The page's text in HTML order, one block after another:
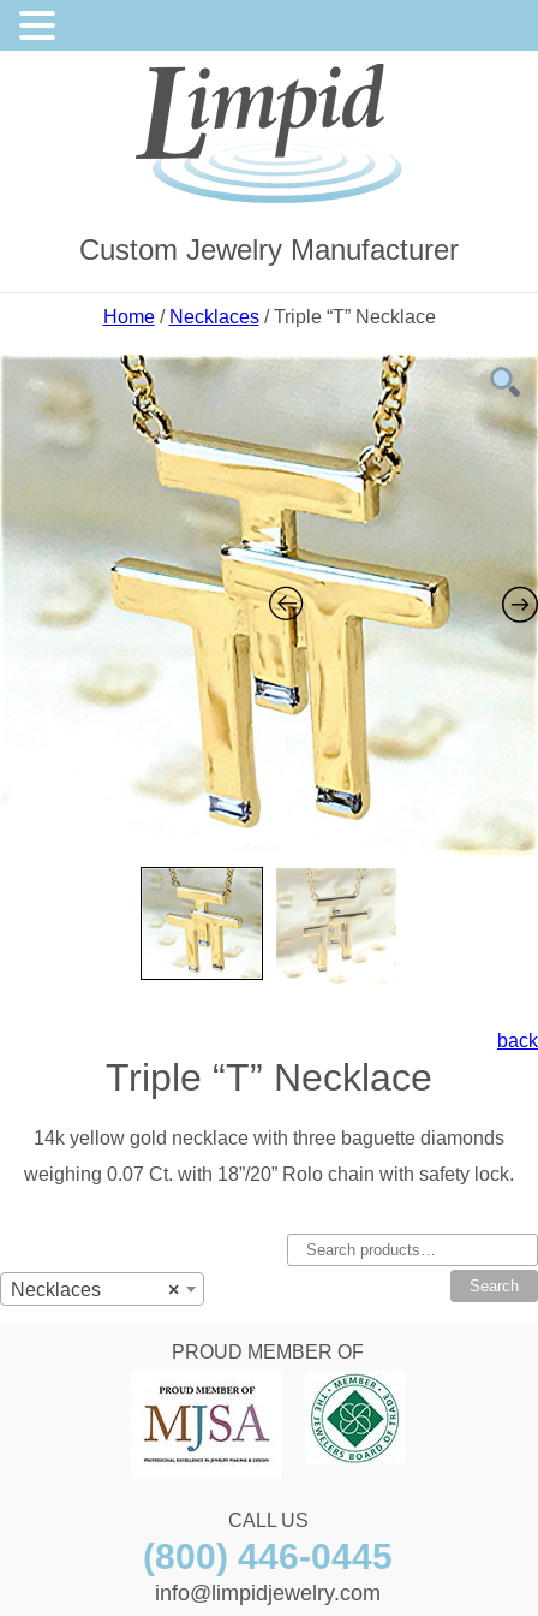
Custom Jewelry Manufacturer
Home/ Necklaces/ Triple “T” Necklace
back
Triple “T” Necklace
14k yellow gold necklace with three baguette diamonds
weighing 0.07 Ct. with 18”/20” Rolo chain with safety lock.
×
Necklaces
Search
Search
PROUD MEMBER OF
CALL US
(800) 446-0445
info@limpidjewelry.com